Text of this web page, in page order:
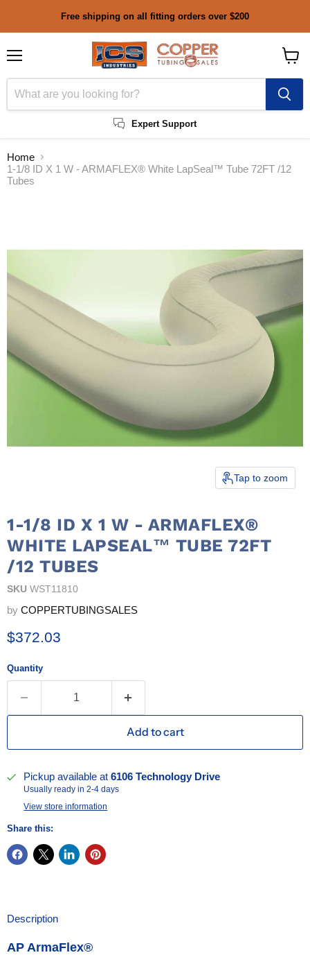
Free shipping on all fitting orders over $200
Expert Support
cart
Home
1-1/8 ID X 1 W - ARMAFLEX® White LapSeal™ Tube 72FT /12
Tubes
Tap to zoom
1-1/8 ID X 1 W - ARMAFLEX®
WHITE LAPSEAL™ TUBE 72FT
/12 TUBES
SKU WST11810
by COPPERTUBINGSALES
Current price
$372.03
Quantity
Add to cart
Pickup available at6106 Technology Drive
Usually ready in 2-4 days
View store information
Share this:
Description
AP ArmaFlex®